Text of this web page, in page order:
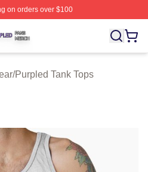
on orders over $100
Licensed Purpled Merch
/Purpled Tank Tops